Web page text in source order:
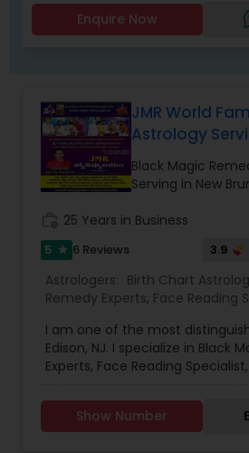
consultation is handled with
confidentiality, and care,
Whatever the issue, no problem
faith meets the right solution.
Enquire Now
JMR World
Astrology
Black Magic
Serving in New
25 Years in Business
5 star 6 Reviews 3.9
Astrologers: Birth Chart
Remedy Experts, Face Reading
Lal Kitab Expert, Nadi Astrology,
Panchang Reading,Prasanna
Vashikaran Astrologers,Vastu
I am one of the most
Edison, NJ. I specialize in Black
Experts, Face Reading
Prasanna Jothidam Astrology,
Vedic Astrology, Lal Kitab Expert,
Birth Chart Astrology, Vashikaran
Show Number